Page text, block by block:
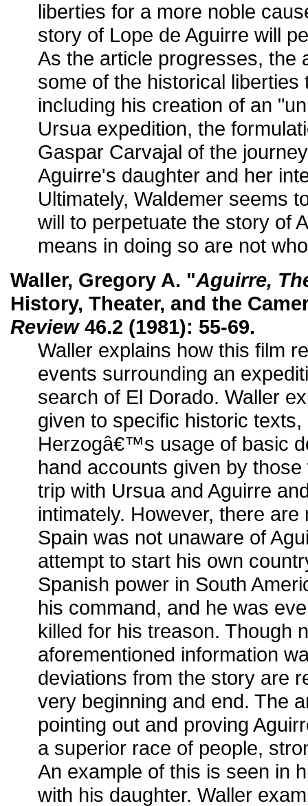
liberties for a more noble
story of Lope de Aguirre will
As the article progresses, the
some of the historical liberties
including his creation of an
Ursua expedition, the
Gaspar Carvajal of the
Aguirre's daughter and her
Ultimately, Waldemer seems
will to perpetuate the story of
means in doing so are not
Waller, Gregory A. "Aguirre,
History, Theater, and the
Review46.2 (1981): 55-69.
Waller explains how this film
events surrounding an
search of El Dorado. Waller
given to specific historic
Herzogâ€™s usage of basic
hand accounts given by
trip with Ursua and Aguirre
intimately. However, there
Spain was not unaware of
attempt to start his own
Spanish power in South
his command, and he was
killed for his treason. Though
aforementioned information
deviations from the story are
very beginning and end. The
pointing out and proving
a superior race of people,
An example of this is seen in
with his daughter. Waller